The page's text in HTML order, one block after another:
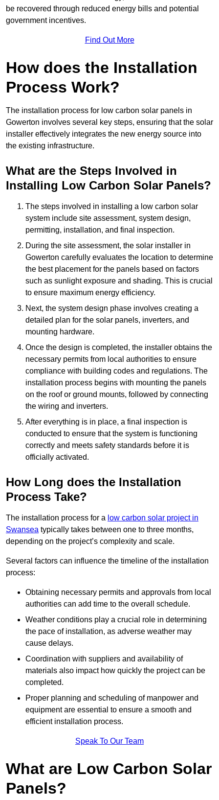
be recovered through reduced energy bills and potential
government incentives.
Find Out More
How does the Installation
Process Work?
The installation process for low carbon solar panels in
Gowerton involves several key steps, ensuring that the solar
installer effectively integrates the new energy source into
the existing infrastructure.
What are the Steps Involved in
Installing Low Carbon Solar Panels?
The steps involved in installing a low carbon solar
system include site assessment, system design,
permitting, installation, and final inspection.
During the site assessment, the solar installer in
Gowerton carefully evaluates the location to determine
the best placement for the panels based on factors
such as sunlight exposure and shading. This is crucial
to ensure maximum energy efficiency.
Next, the system design phase involves creating a
detailed plan for the solar panels, inverters, and
mounting hardware.
Once the design is completed, the installer obtains the
necessary permits from local authorities to ensure
compliance with building codes and regulations. The
installation process begins with mounting the panels
on the roof or ground mounts, followed by connecting
the wiring and inverters.
After everything is in place, a final inspection is
conducted to ensure that the system is functioning
correctly and meets safety standards before it is
officially activated.
How Long does the Installation
Process Take?
The installation process for a low carbon solar project in
Swansea typically takes between one to three months,
depending on the project’s complexity and scale.
Several factors can influence the timeline of the installation
process:
Obtaining necessary permits and approvals from local
authorities can add time to the overall schedule.
Weather conditions play a crucial role in determining
the pace of installation, as adverse weather may
cause delays.
Coordination with suppliers and availability of
materials also impact how quickly the project can be
completed.
Proper planning and scheduling of manpower and
equipment are essential to ensure a smooth and
efficient installation process.
Speak To Our Team
What are Low Carbon Solar
Panels?